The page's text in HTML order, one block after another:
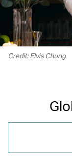
Credit: Elvis Chung